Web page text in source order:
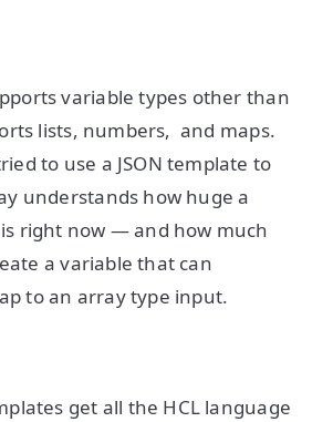
variable types other than
lists, numbers, and maps.
to use a JSON template to
understands how huge a
right now — and how much
a variable that can
to an array type input.
get all the HCL language